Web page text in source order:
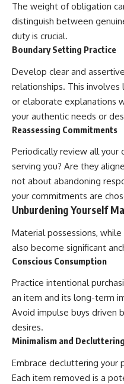
The weight of obligation
distinguish between
duty is crucial.
Boundary Setting Practice
Develop clear and
relationships. This
or elaborate explanations
your authentic needs or
Reassessing Commitments
Periodically review all
serving you? Are they
not about abandoning
your commitments are
Unburdening Yourself
Material possessions,
also become significant
Conscious Consumption
Practice intentional
an item and its long-term
Avoid impulse buys driven
desires.
Minimalism and Decluttering
Embrace decluttering your
Each item removed is a